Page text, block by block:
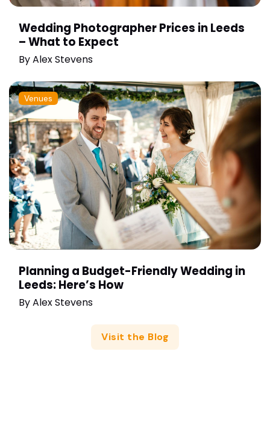
Wedding Photographer Prices in Leeds
– What to Expect
ByAlex Stevens
Venues
Planning a Budget-Friendly Wedding in
Leeds: Here’s How
ByAlex Stevens
Visit the Blog